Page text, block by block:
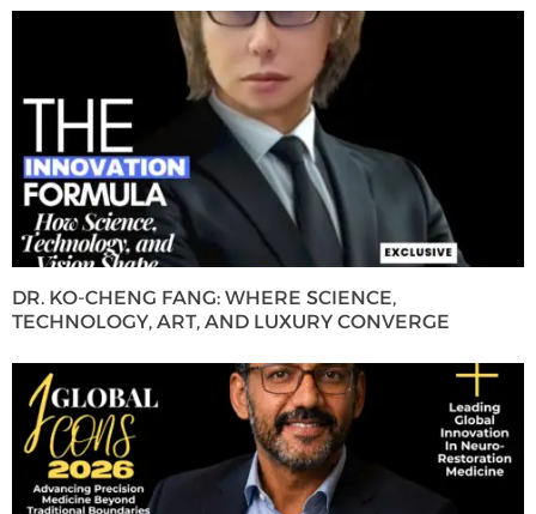
DR. KO-CHENG FANG: WHERE SCIENCE,
TECHNOLOGY, ART, AND LUXURY CONVERGE